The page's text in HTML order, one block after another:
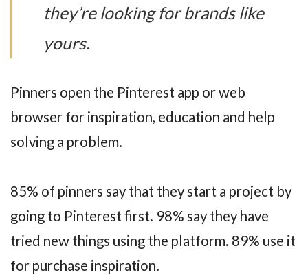
they’re looking for brands like
yours.
Pinners open the Pinterest app or web
browser for inspiration, education and help
solving a problem.
85% of pinners say that they start a project by
going to Pinterest first. 98% say they have
tried new things using the platform. 89% use it
for purchase inspiration.